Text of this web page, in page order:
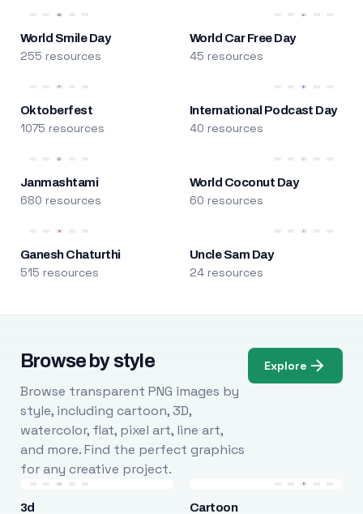
World Smile Day
255 resources
World Car Free Day
45 resources
Oktoberfest
1075 resources
International Podcast Day
40 resources
Janmashtami
680 resources
World Coconut Day
60 resources
Ganesh Chaturthi
515 resources
Uncle Sam Day
24 resources
Browse by style
Browse transparent PNG images by
style, including cartoon, 3D,
watercolor, flat, pixel art, line art,
and more. Find the perfect graphics
for any creative project.
Explore
3d Cartoon